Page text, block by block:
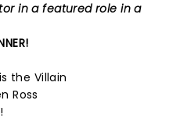
in a featured role in a
the Villain
Ross